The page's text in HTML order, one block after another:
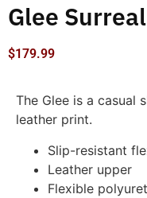
Glee
$179.99
The Glee is a casual
leather print.
Slip-resistant
Leather upper
Flexible